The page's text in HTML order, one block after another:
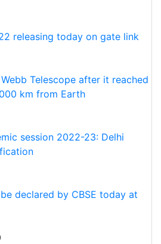
releasing today on gate link
Telescope after it reached
km from Earth
session 2022-23: Delhi
declared by CBSE today at